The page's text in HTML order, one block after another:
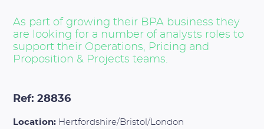
As part of growing their BPA business they
are looking for a number of analysts roles to
support their Operations, Pricing and
Proposition & Projects teams.
Ref: 28836
Location: Hertfordshire/Bristol/London